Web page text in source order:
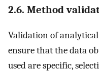
2.6. Method
Validation of
ensure that the data
used are specific,